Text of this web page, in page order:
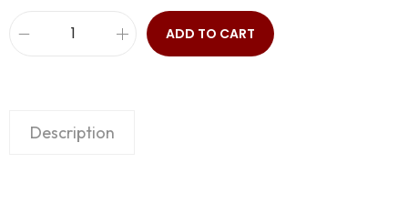
ADD TO CART
Description